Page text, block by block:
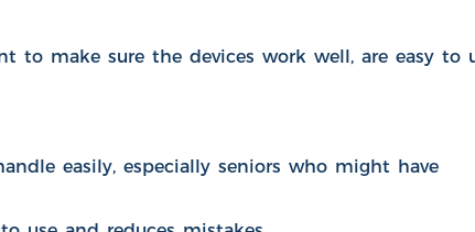
to make sure the devices work well, are easy to
easily, especially seniors who might have